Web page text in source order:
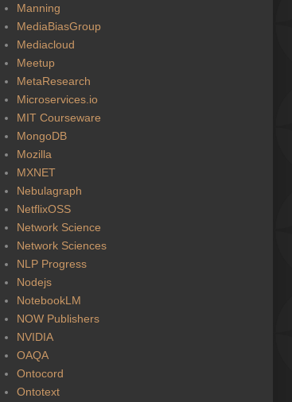
Manning
MediaBiasGroup
Mediacloud
Meetup
MetaResearch
Microservices.io
MIT Courseware
MongoDB
Mozilla
MXNET
Nebulagraph
NetflixOSS
Network Science
Network Sciences
NLP Progress
Nodejs
NotebookLM
NOW Publishers
NVIDIA
OAQA
Ontocord
Ontotext